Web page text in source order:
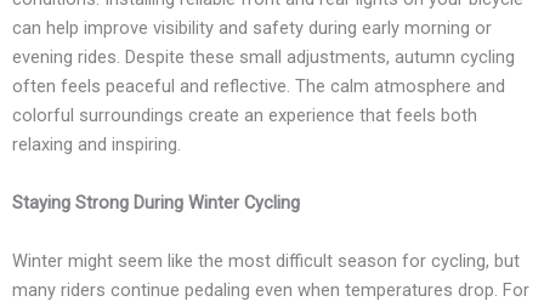
can help improve visibility and safety during early morning or
evening rides. Despite these small adjustments, autumn cycling
often feels peaceful and reflective. The calm atmosphere and
colorful surroundings create an experience that feels both
relaxing and inspiring.
Staying Strong During Winter Cycling
Winter might seem like the most difficult season for cycling, but
many riders continue pedaling even when temperatures drop. For